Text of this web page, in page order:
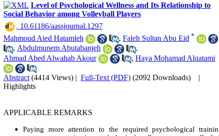
Level of Psychological Wellness and Its Relationship to
Social Behavior among Volleyball Players
‎ 10.61186/aassjournal.1297
Mahmoud Aied Hatamleh
, Faleh Sultan Abu Eid *
, Abdulmunem Abutabanjeh
,
Ahmad Abed Alwahab Akour
, Haya Mohamad Alqatami
Abstract (4414 Views) | Full-Text (PDF) (2092 Downloads)
|
Highlights
APPLICABLE REMARKS
Paying more attention to the required psychological